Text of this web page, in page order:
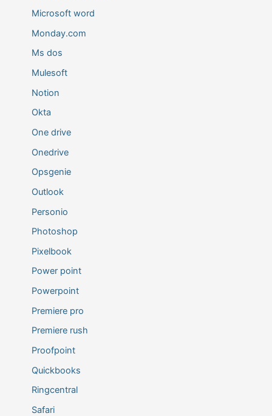
Microsoft word
Monday.com
Ms dos
Mulesoft
Notion
Okta
One drive
Onedrive
Opsgenie
Outlook
Personio
Photoshop
Pixelbook
Power point
Powerpoint
Premiere pro
Premiere rush
Proofpoint
Quickbooks
Ringcentral
Safari